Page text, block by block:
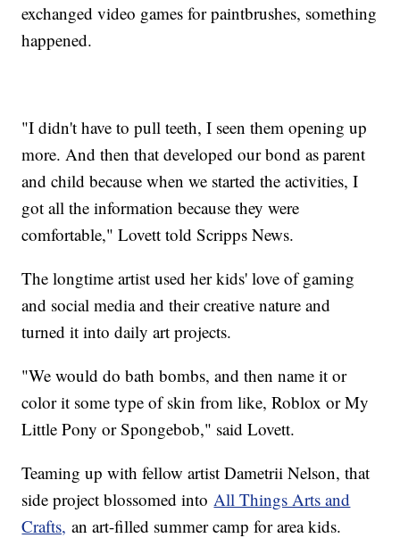
exchanged video games for paintbrushes, something
happened.
"I didn't have to pull teeth, I seen them opening up
more. And then that developed our bond as parent
and child because when we started the activities, I
got all the information because they were
comfortable," Lovett told Scripps News.
The longtime artist used her kids' love of gaming
and social media and their creative nature and
turned it into daily art projects.
"We would do bath bombs, and then name it or
color it some type of skin from like, Roblox or My
Little Pony or Spongebob," said Lovett.
Teaming up with fellow artist Dametrii Nelson, that
side project blossomed into All Things Arts and
Crafts, an art-filled summer camp for area kids.